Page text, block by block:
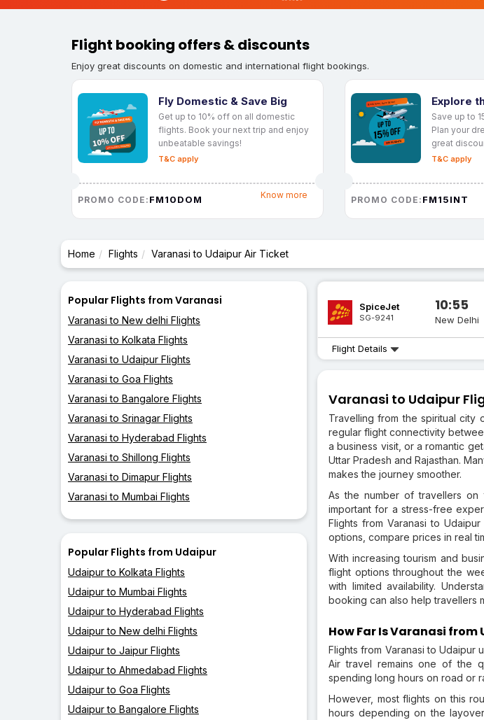
Flight booking offers & discounts
Enjoy great discounts on domestic and international flight bookings.
Fly Domestic & Save Big
Get up to 10% off on all domestic
flights. Book your next trip and enjoy
unbeatable savings!
T&C apply
PROMO CODE: FM10DOM Know more
Explore
Save up to
Plan your
great
T&C apply
PROMO CODE: FM15INT
Home Flights Varanasi to Udaipur Air Ticket
Popular Flights from Varanasi
Varanasi to New delhi Flights
Varanasi to Kolkata Flights
Varanasi to Udaipur Flights
Varanasi to Goa Flights
Varanasi to Bangalore Flights
Varanasi to Srinagar Flights
Varanasi to Hyderabad Flights
Varanasi to Shillong Flights
Varanasi to Dimapur Flights
Varanasi to Mumbai Flights
Popular Flights from Udaipur
Udaipur to Kolkata Flights
Udaipur to Mumbai Flights
Udaipur to Hyderabad Flights
Udaipur to New delhi Flights
Udaipur to Jaipur Flights
Udaipur to Ahmedabad Flights
Udaipur to Goa Flights
Udaipur to Bangalore Flights
SpiceJet
SG-9241
10:55
New Delhi
Flight Details
Varanasi to Udaipur
Travelling from the spiritual city
regular flight connectivity
a business visit, or a romantic
Uttar Pradesh and Rajasthan.
makes the journey smoother.
As the number of travellers
important for a stress-free
Flights from Varanasi to
options, compare prices in real
With increasing tourism and
flight options throughout the
with limited availability.
booking can also help travellers
How Far Is Varanasi
Flights from Varanasi to Udaipur
Air travel remains one of the
spending long hours on road or
However, most flights on this
hours depending on the